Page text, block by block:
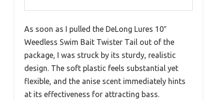
As soon as I pulled the DeLong Lures 10″
Weedless Swim Bait Twister Tail out of the
package, I was struck by its sturdy, realistic
design. The soft plastic feels substantial yet
flexible, and the anise scent immediately hints
at its effectiveness for attracting bass.